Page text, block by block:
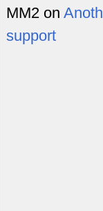
MM2 on
support